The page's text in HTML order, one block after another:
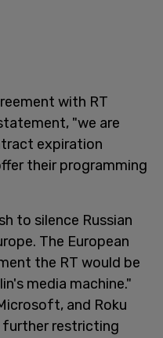
with RT
"we are
expiration
their programming
to silence Russian
The European
the RT would be
media machine."
and Roku
further restricting